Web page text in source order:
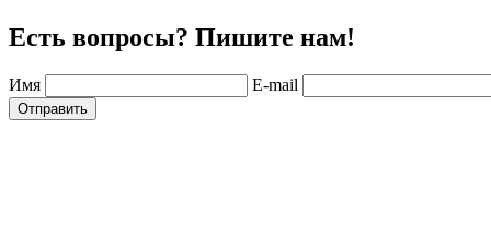
Есть вопросы? Пишите нам!
Имя E-mail